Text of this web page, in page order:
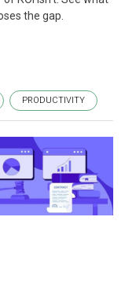
the gap.
PRODUCTIVITY